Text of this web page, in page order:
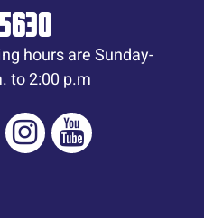
hours are Sunday-
to 2:00 p.m